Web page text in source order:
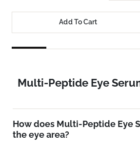
Add To Cart
Multi-Peptide Eye
How does Multi-Peptide Eye
the eye area?